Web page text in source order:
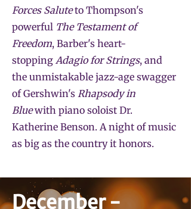
Forces Saluteto Thompson's
powerful The Testament of
Freedom, Barber's heart-
stopping Adagio for Strings, and
the unmistakable jazz-age swagger
of Gershwin's Rhapsody in
Bluewith piano soloist Dr.
Katherine Benson. A night of music
as big as the country it honors.
December -